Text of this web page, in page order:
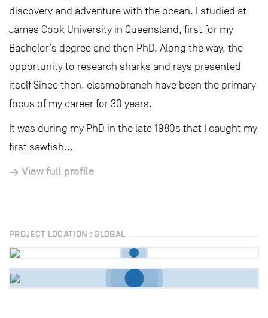
discovery and adventure with the ocean. I studied at
James Cook University in Queensland, first for my
Bachelor’s degree and then PhD. Along the way, the
opportunity to research sharks and rays presented
itself Since then, elasmobranch have been the primary
focus of my career for 30 years.
It was during my PhD in the late 1980s that I caught my
first sawfish...
View full profile
PROJECT LOCATION : GLOBAL